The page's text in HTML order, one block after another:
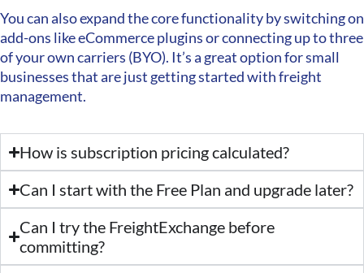
You can also expand the core functionality by switching on
add-ons like eCommerce plugins or connecting up to three
of your own carriers (BYO). It’s a great option for small
businesses that are just getting started with freight
management.
How is subscription pricing calculated?
Can I start with the Free Plan and upgrade later?
Can I try the FreightExchange before
committing?